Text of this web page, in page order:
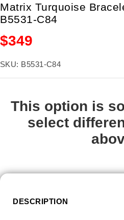
Matrix Turquoise
B5531-C84
Sale
price
$349
SKU: B5531-C84
This option is
select
DESCRIPTION